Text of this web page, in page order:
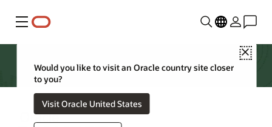
Menu
Close
Would you like to visit an Oracle country site closer
to you?
Visit Oracle United States